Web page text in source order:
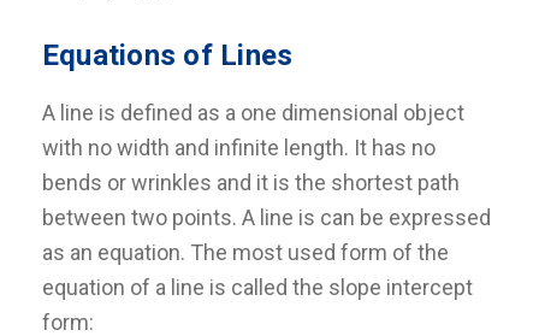
Equations of Lines
A line is defined as a one dimensional object
with no width and infinite length. It has no
bends or wrinkles and it is the shortest path
between two points. A line is can be expressed
as an equation. The most used form of the
equation of a line is called the slope intercept
form: